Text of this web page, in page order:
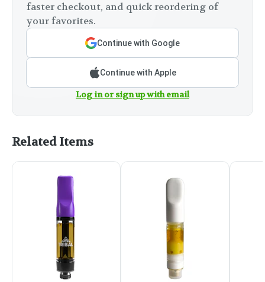
faster checkout, and quick reordering of
your favorites.
Continue with Google
Continue with Apple
Log in or sign up with email
Related Items